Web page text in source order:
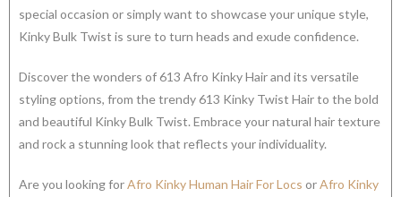
special occasion or simply want to showcase your unique style,
Kinky Bulk Twist is sure to turn heads and exude confidence.
Discover the wonders of 613 Afro Kinky Hair and its versatile
styling options, from the trendy 613 Kinky Twist Hair to the bold
and beautiful Kinky Bulk Twist. Embrace your natural hair texture
and rock a stunning look that reflects your individuality.
Are you looking forAfro Kinky Human Hair For Locs orAfro Kinky